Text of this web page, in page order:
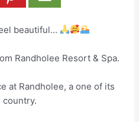
beautiful…
Randholee Resort & Spa.
at Randholee, a one of its